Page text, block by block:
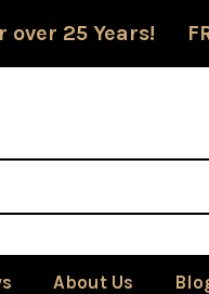
over 25 Years!
About Us